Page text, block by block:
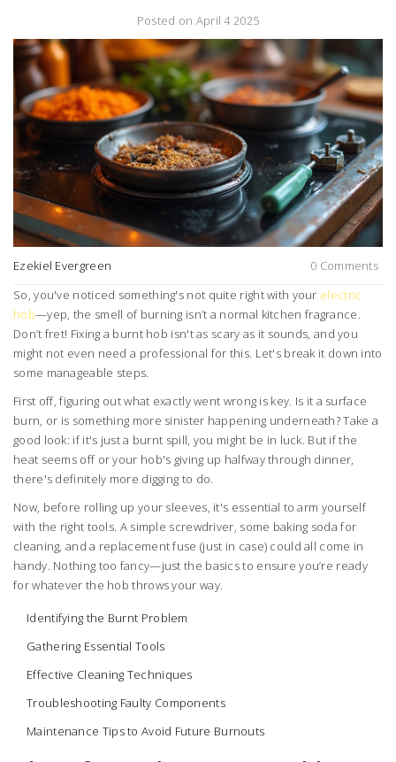
Posted on April 4 2025
Ezekiel Evergreen
0 Comments
So, you've noticed something's not quite right with your electric
hob—yep, the smell of burning isn’t a normal kitchen fragrance.
Don’t fret! Fixing a burnt hob isn't as scary as it sounds, and you
might not even need a professional for this. Let's break it down into
some manageable steps.
First off, figuring out what exactly went wrong is key. Is it a surface
burn, or is something more sinister happening underneath? Take a
good look: if it's just a burnt spill, you might be in luck. But if the
heat seems off or your hob's giving up halfway through dinner,
there's definitely more digging to do.
Now, before rolling up your sleeves, it's essential to arm yourself
with the right tools. A simple screwdriver, some baking soda for
cleaning, and a replacement fuse (just in case) could all come in
handy. Nothing too fancy—just the basics to ensure you’re ready
for whatever the hob throws your way.
Identifying the Burnt Problem
Gathering Essential Tools
Effective Cleaning Techniques
Troubleshooting Faulty Components
Maintenance Tips to Avoid Future Burnouts